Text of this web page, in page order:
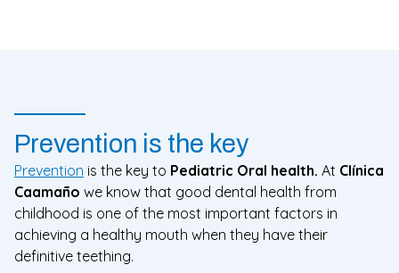
Prevention is the key
Prevention is the key to Pediatric Oral health. At Clínica
Caamaño we know that good dental health from
childhood is one of the most important factors in
achieving a healthy mouth when they have their
definitive teething.